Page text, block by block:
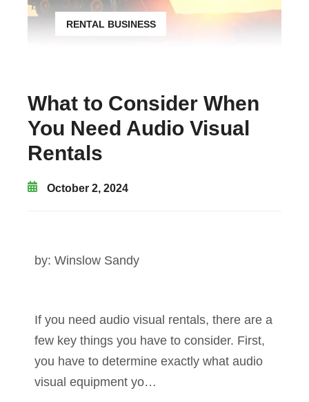
RENTAL BUSINESS
What to Consider When
You Need Audio Visual
Rentals
October 2, 2024
by: Winslow Sandy
If you need audio visual rentals, there are a
few key things you have to consider. First,
you have to determine exactly what audio
visual equipment yo…